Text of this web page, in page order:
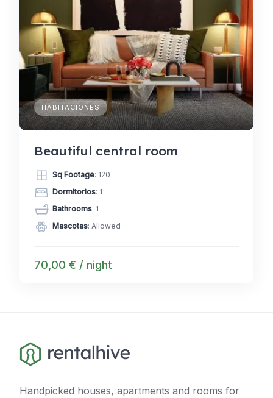
HABITACIONES
Beautiful central room
Sq Footage: 120
Dormitorios: 1
Bathrooms: 1
Mascotas: Allowed
70,00 € / night
Handpicked houses, apartments and rooms for